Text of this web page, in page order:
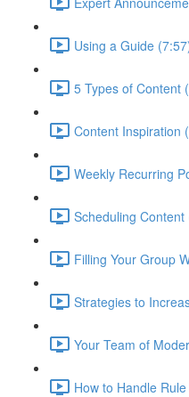
Using a Guide
5 Types of Content
Content Inspiration
Weekly Recurring
Scheduling Content
Filling Your Group
Strategies to
Your Team of
How to Handle